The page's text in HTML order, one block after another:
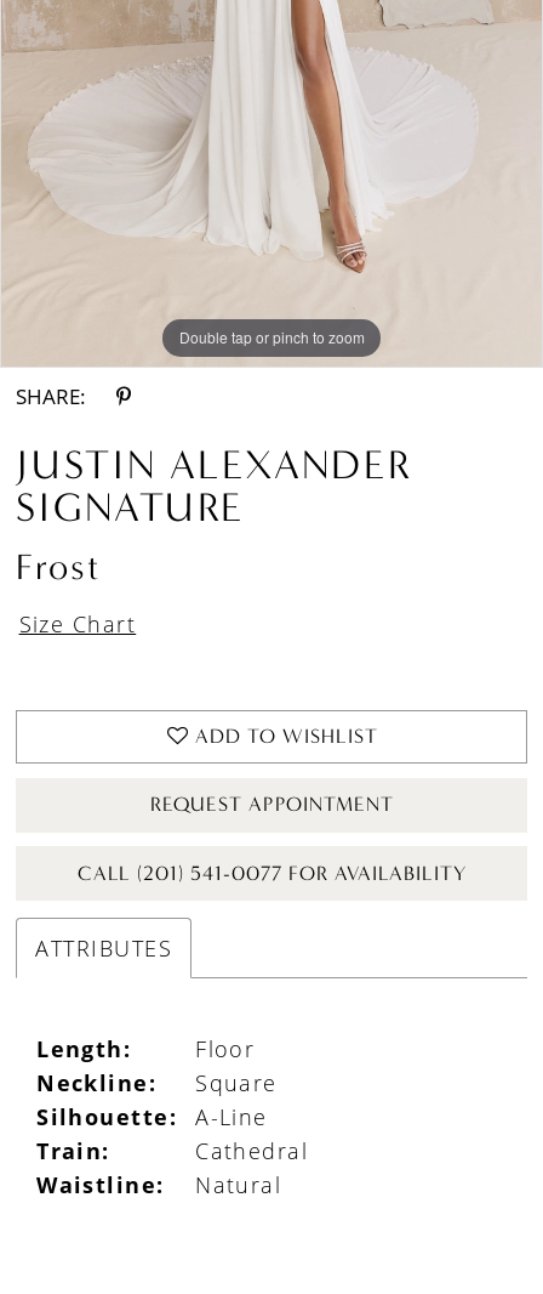
Double tap or pinch to zoom
Double tap or pinch to zoom
Double tap or pinch to zoom
SHARE:
JUSTIN ALEXANDER
SIGNATURE
Frost
Size Chart
ADD TO WISHLIST
REQUEST APPOINTMENT
CALL (201) 541-0077 FOR AVAILABILITY
ATTRIBUTES
Length:
Floor
Neckline:
Square
Silhouette:
A-Line
Train:
Cathedral
Waistline:
Natural